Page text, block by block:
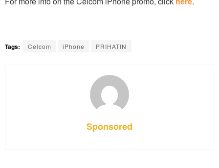
Tags: Celcom iPhone PRIHATIN
Sponsored